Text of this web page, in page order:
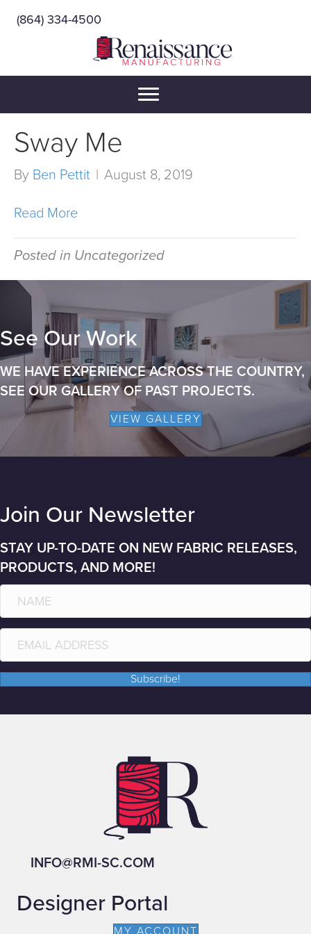
(864) 334-4500
Sway Me
By Ben Pettit | August 8, 2019
Read More
Posted in Uncategorized
See Our Work
WE HAVE EXPERIENCE ACROSS THE COUNTRY,
SEE OUR GALLERY OF PAST PROJECTS.
VIEW GALLERY
Join Our Newsletter
STAY UP-TO-DATE ON NEW FABRIC RELEASES,
PRODUCTS, AND MORE!
Subscribe!
INFO@RMI-SC.COM
Designer Portal